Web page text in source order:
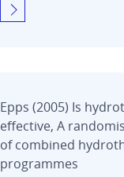
Epps (2005) Is
effective, A
of combined
programmes